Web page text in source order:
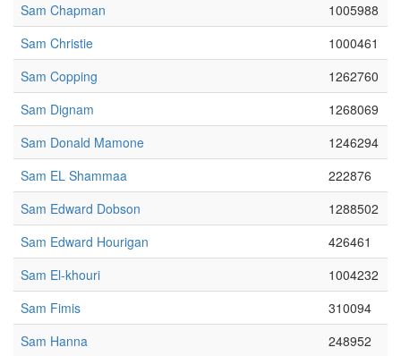
Sam Chapman
1005988
Sam Christie
1000461
Sam Copping
1262760
Sam Dignam
1268069
Sam Donald Mamone
1246294
Sam EL Shammaa
222876
Sam Edward Dobson
1288502
Sam Edward Hourigan
426461
Sam El-khouri
1004232
Sam Fimis
310094
Sam Hanna
248952